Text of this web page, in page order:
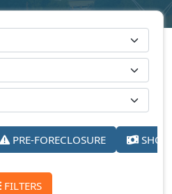
PRE-FORECLOSURE
FILTERS